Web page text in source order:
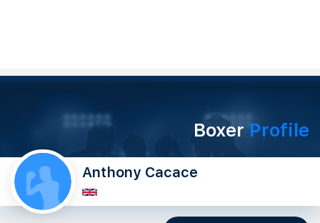
BoxerProfile
Anthony Cacace